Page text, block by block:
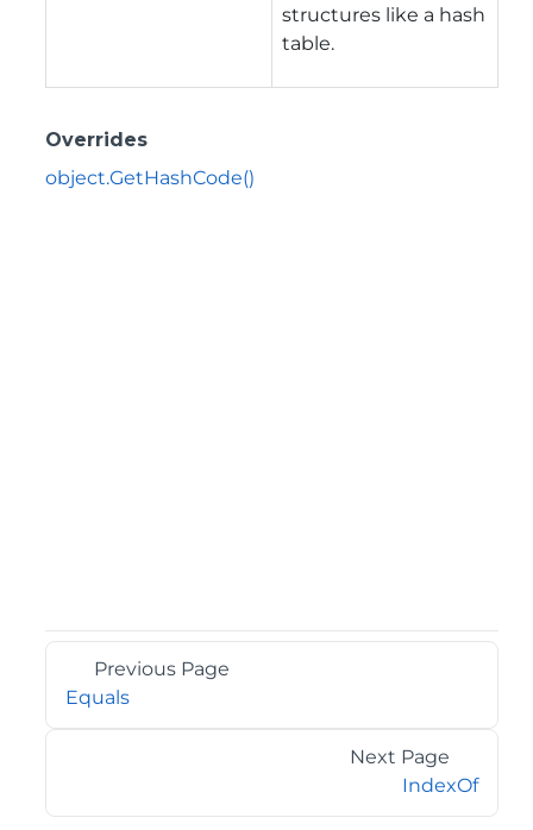
structures like a hash
table.
Overrides
object.GetHashCode()
Previous Page
Equals
Next Page
IndexOf